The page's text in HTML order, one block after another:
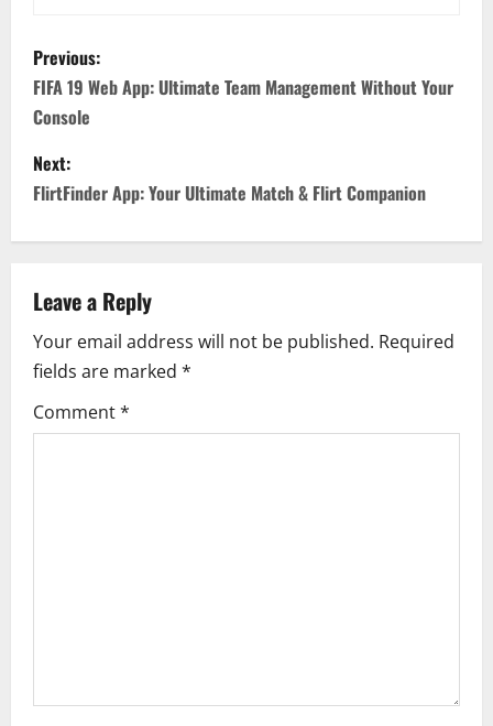
P
o
s
t
n
a
v
i
g
Previous:
FIFA 19 Web App: Ultimate Team Management Without Your
Console
Next:
FlirtFinder App: Your Ultimate Match & Flirt Companion
Leave a Reply
Your email address will not be published. Required
fields are marked *
Comment*